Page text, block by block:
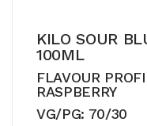
KILO SOUR
100ML
FLAVOUR
RASPBERRY
VG/PG: 70/30